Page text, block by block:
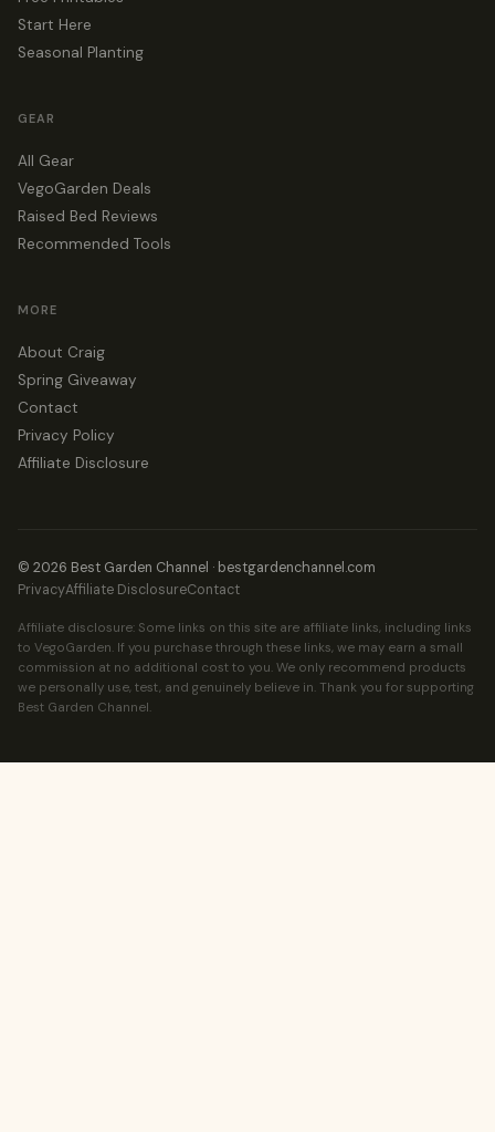
Start Here
Seasonal Planting
GEAR
All Gear
VegoGarden Deals
Raised Bed Reviews
Recommended Tools
MORE
About Craig
Spring Giveaway
Contact
Privacy Policy
Affiliate Disclosure
© 2026 Best Garden Channel · bestgardenchannel.com
PrivacyAffiliate DisclosureContact
Affiliate disclosure: Some links on this site are affiliate links, including links
to VegoGarden. If you purchase through these links, we may earn a small
commission at no additional cost to you. We only recommend products
we personally use, test, and genuinely believe in. Thank you for supporting
Best Garden Channel.